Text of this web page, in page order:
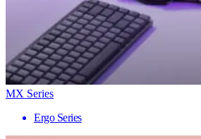
MX Series
Ergo Series